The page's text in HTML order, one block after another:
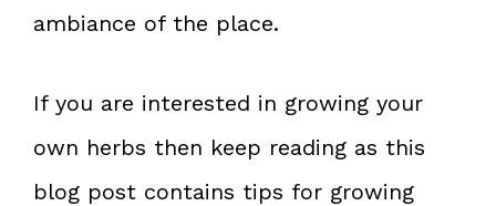
ambiance of the place.
If you are interested in growing your
own herbs then keep reading as this
blog post contains tips for growing